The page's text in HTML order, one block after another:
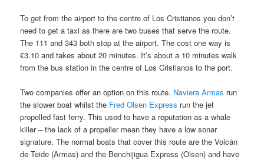
To get from the airport to the centre of Los Cristianos you don’t
need to get a taxi as there are two buses that serve the route.
The 111 and 343 both stop at the airport. The cost one way is
€3.10 and takes about 20 minutes. It’s about a 10 minutes walk
from the bus station in the centre of Los Cristianos to the port.
Two companies offer an option on this route. Naviera Armas run
the slower boat whilst the Fred Olsen Express run the jet
propelled fast ferry. This used to have a reputation as a whale
killer – the lack of a propeller mean they have a low sonar
signature. The normal boats that cover this route are the Volcán
de Teide (Armas) and the Benchijigua Express (Olsen) and have